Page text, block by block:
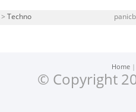
> Techno
Home
© Copyright